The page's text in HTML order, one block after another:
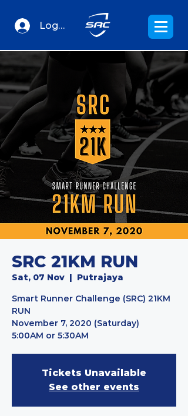
Log In
SRC 21KM RUN
Sat, 07 Nov
  |
Putrajaya
Smart Runner Challenge (SRC) 21KM
RUN
November 7, 2020 (Saturday)
5:00AM or 5:30AM
Tickets Unavailable
See other events